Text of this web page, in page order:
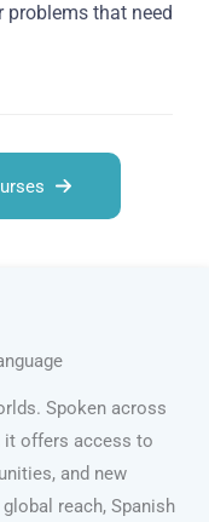
problems that need
Spoken across
it offers access to
and new
reach, Spanish